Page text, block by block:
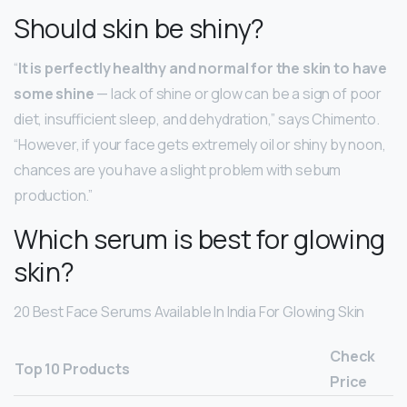
Should skin be shiny?
“It is perfectly healthy and normal for the skin to have
some shine— lack of shine or glow can be a sign of poor
diet, insufficient sleep, and dehydration,” says Chimento.
“However, if your face gets extremely oil or shiny by noon,
chances are you have a slight problem with sebum
production.”
Which serum is best for glowing
skin?
20 Best Face Serums Available In India For Glowing Skin
Top 10 Products
Check
Price